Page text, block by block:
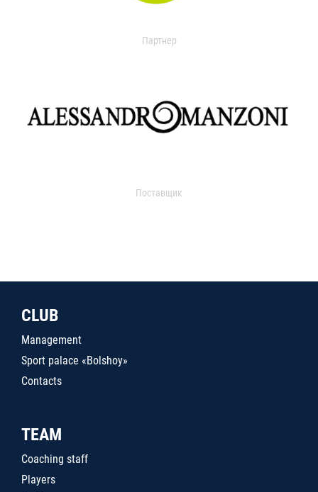
Партнер
Поставщик
CLUB
Management
Sport palace «Bolshoy»
Contacts
TEAM
Coaching staff
Players